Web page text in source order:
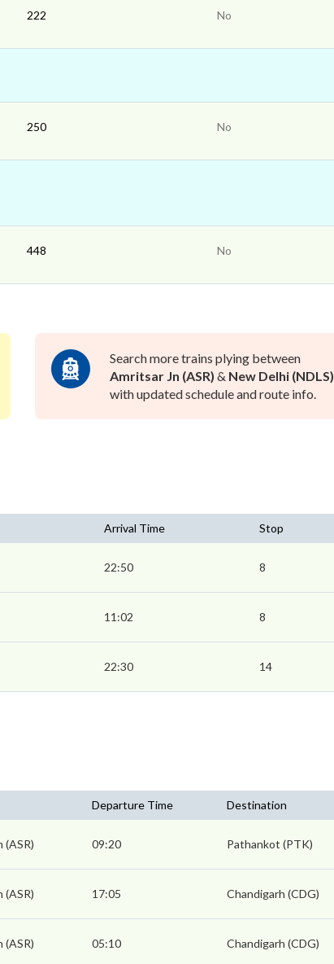
222 No
250 No
448 No
Search more trains plying between
Amritsar Jn (ASR) & New Delhi (NDLS)
with updated schedule and route info.
Arrival Time Stop
22:50 8
11:02 8
22:30 14
Departure Time Destination
(ASR) 09:20 Pathankot (PTK)
(ASR) 17:05 Chandigarh (CDG)
(ASR) 05:10 Chandigarh (CDG)